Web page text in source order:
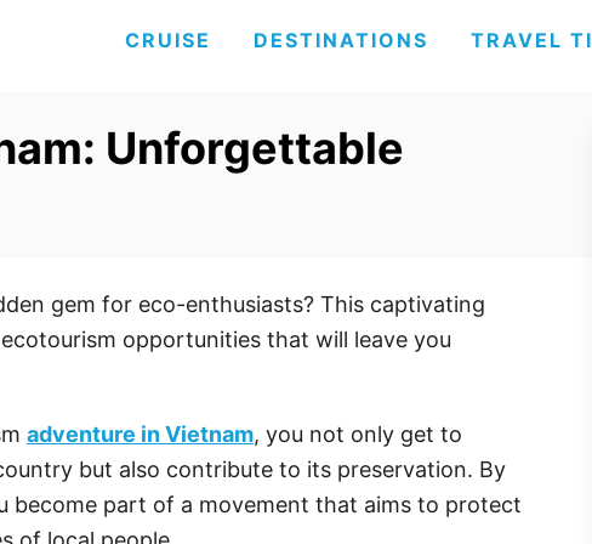
CRUISE DESTINATIONS TRAVEL
Unforgettable
gem for eco-enthusiasts? This captivating
opportunities that will leave you
adventure in Vietnam, you not only get to
but also contribute to its preservation. By
become part of a movement that aims to protect